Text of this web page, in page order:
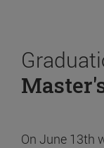
On June 13th